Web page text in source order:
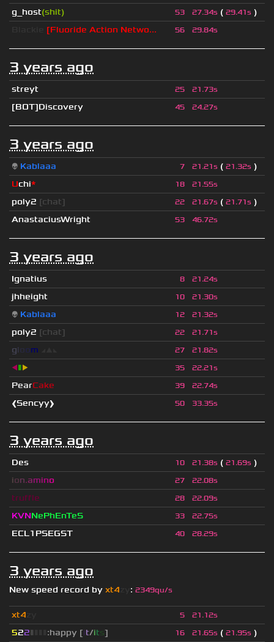
g_host(shit) 53 27.34s ( 29.41s )
[Fluoride Action Netwo... 56 29.84s
3 years ago
streyt 25 21.73s
[BOT]Discovery 45 24.27s
3 years ago
👽 Kablaaa 7 21.21s ( 21.32s )
Uchi* 18 21.55s
poly2 [chat] 22 21.67s ( 21.71s )
AnastaciusWright
53 46.72s
3 years ago
Ignatius 8 21.24s
jhheight 10 21.30s
👽 Kablaaa 12 21.32s
poly2 [chat] 22 21.71s
gloom 27 21.82s
◀▮▶ 35 22.21s
PearCake 39 22.74s
❰Sencyy❱ 50 33.35s
3 years ago
Des 10 21.38s ( 21.69s )
ion.amino 27 22.08s
truffle 28 22.09s
KVNNePhEnTeS 33 22.75s
ECL1PSEGST 40 28.29s
3 years ago
New speed record by xt4 : 2349qu/s
xt4 5 21.12s
522▮ :happy [it/its] 16 21.65s ( 21.95s )